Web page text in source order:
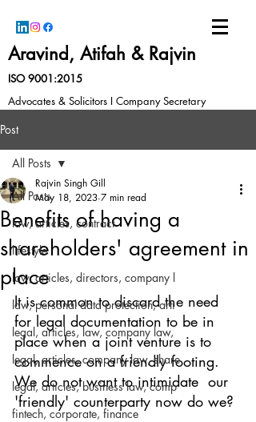
Aravind, Atifah & Rajvin
ISO 9001:2015
Advocates & Solicitors I Company Secretary
Post
All Posts
law, articles, contract
lifestyle
law, articles, directors, company l
law, personal data protection, arti
legal, articles, law, company law,
legal, articles, company law, share
legal, articles, business law, comp
fintech, corporate, finance
All Posts
Benefits of having a
shareholders' agreement in
place
Rajvin Singh Gill
May 18, 2023 7 min read
It is common to discard the need
for legal documentation to be in
place when a joint venture is to
commence on a friendly footing.
We do not want to intimidate  our
'friendly' counterparty now do we?